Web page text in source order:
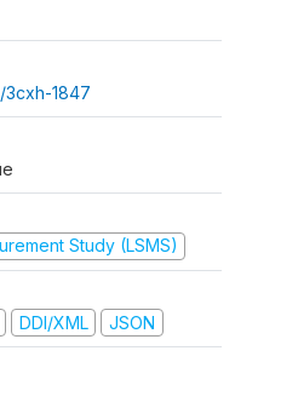
3cxh-1847
Study (LSMS)
DDI/XML JSON